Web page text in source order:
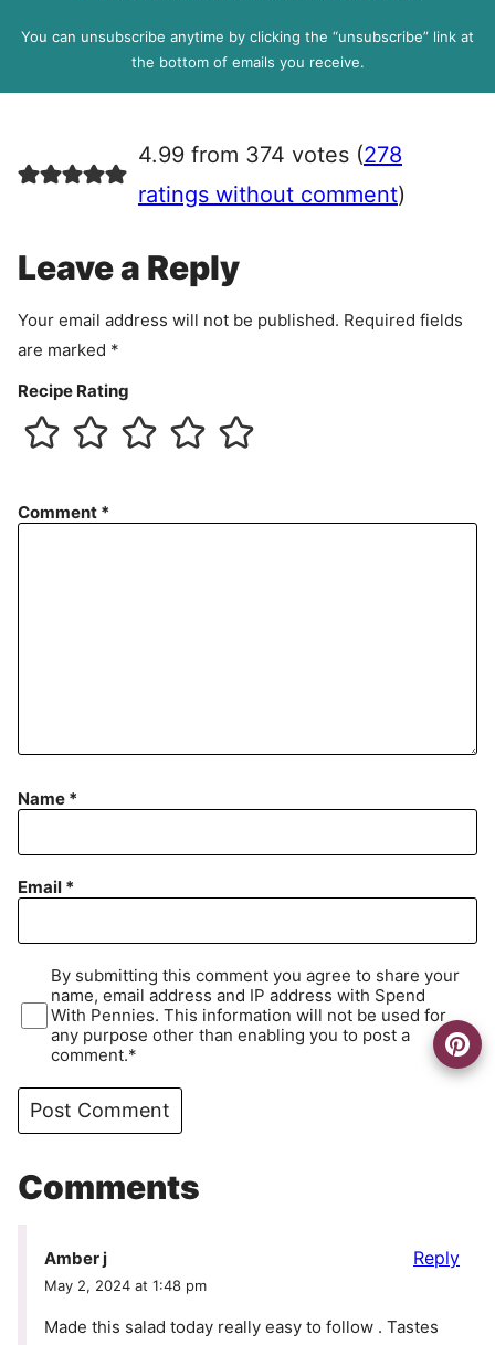
P
e
e
n
You can unsubscribe anytime by clicking the “unsubscribe” link at
the bottom of emails you receive.
4.99 from 374 votes (278
ratings without comment)
Leave a Reply
Your email address will not be published. Required fields
are marked *
Recipe Rating
Comment *
Name *
Email *
By submitting this comment you agree to share your
name, email address and IP address with Spend
With Pennies. This information will not be used for
any purpose other than enabling you to post a
comment.*
Comments
Amber j
May 2, 2024 at 1:48 pm
Made this salad today really easy to follow . Tastes
Reply